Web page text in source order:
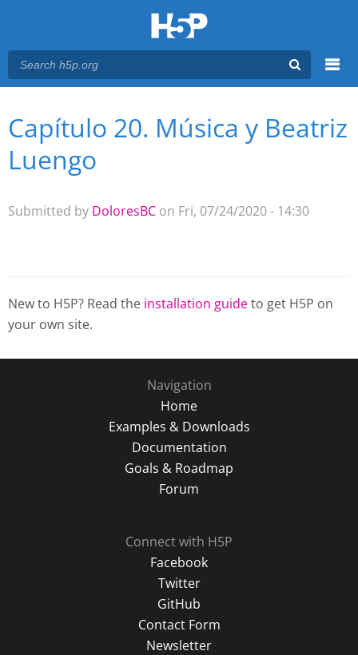
Main menu
You are here
Capítulo 20. Música y Beatriz
Luengo
Submitted by DoloresBC on Fri, 07/24/2020 - 14:30
New to H5P? Read the installation guideto get H5P on
your own site.
Navigation
Home
Examples & Downloads
Documentation
Goals & Roadmap
Forum
Connect with H5P
Facebook
Twitter
GitHub
Contact Form
Newsletter